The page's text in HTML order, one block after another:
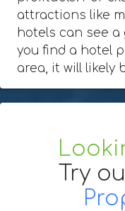
attractions like
hotels can see a
you find a hotel
area, it will likely
Try